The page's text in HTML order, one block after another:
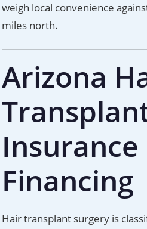
weigh local convenience
miles north.
Arizona
Insurance
Financing
Hair transplant surgery is